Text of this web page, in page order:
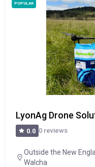
POPULAR
LyonAg Drone
0.0 0 reviews
Outside the New
Walcha